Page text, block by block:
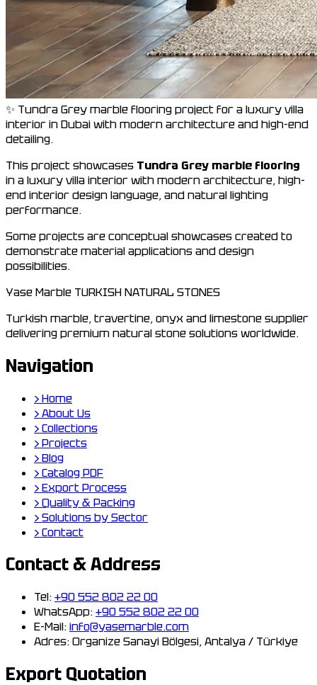
✨ Tundra Grey marble flooring project for a luxury villa
interior in Dubai with modern architecture and high-end
detailing.
This project showcases Tundra Grey marble flooring
in a luxury villa interior with modern architecture, high-
end interior design language, and natural lighting
performance.
Some projects are conceptual showcases created to
demonstrate material applications and design
possibilities.
Yase Marble TURKISH NATURAL STONES
Turkish marble, travertine, onyx and limestone supplier
delivering premium natural stone solutions worldwide.
Navigation
›Home
›About Us
›Collections
›Projects
›Blog
›Catalog PDF
›Export Process
›Quality & Packing
›Solutions by Sector
›Contact
Contact & Address
Tel:+90 552 802 22 00
WhatsApp:+90 552 802 22 00
E-Mail:info@yasemarble.com
Adres:Organize Sanayi Bölgesi, Antalya / Türkiye
Export Quotation